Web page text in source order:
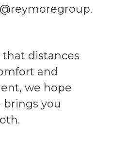
that distances
and
we hope
brings you